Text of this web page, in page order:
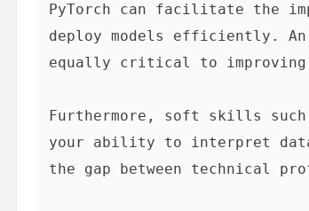
PyTorch can facilitate the
deploy models efficiently.
equally critical to
Furthermore, soft skills
your ability to interpret
the gap between technical